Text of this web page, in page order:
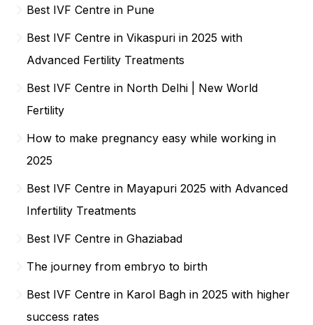
Best IVF Centre in Pune
Best IVF Centre in Vikaspuri in 2025 with
Advanced Fertility Treatments
Best IVF Centre in North Delhi | New World
Fertility
How to make pregnancy easy while working in
2025
Best IVF Centre in Mayapuri 2025 with Advanced
Infertility Treatments
Best IVF Centre in Ghaziabad
The journey from embryo to birth
Best IVF Centre in Karol Bagh in 2025 with higher
success rates